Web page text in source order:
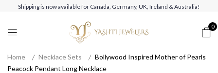
Shipping is now available for Canada, Germany, UK, Ireland & Australia!
0
Home Necklace Sets
Bollywood Inspired Mother of Pearls
Peacock Pendant Long Necklace